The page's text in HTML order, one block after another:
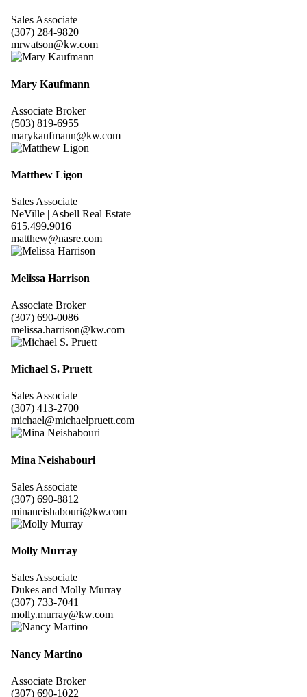
Sales Associate
(307) 284-9820
mrwatson@kw.com
Mary Kaufmann
Associate Broker
(503) 819-6955
marykaufmann@kw.com
Matthew Ligon
Sales Associate
NeVille | Asbell Real Estate
615.499.9016
matthew@nasre.com
Melissa Harrison
Associate Broker
(307) 690-0086
melissa.harrison@kw.com
Michael S. Pruett
Sales Associate
(307) 413-2700
michael@michaelpruett.com
Mina Neishabouri
Sales Associate
(307) 690-8812
minaneishabouri@kw.com
Molly Murray
Sales Associate
Dukes and Molly Murray
(307) 733-7041
molly.murray@kw.com
Nancy Martino
Associate Broker
(307) 690-1022